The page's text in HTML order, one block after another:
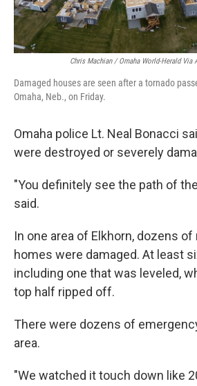
Chris Machian / Omaha World-Herald Via
Damaged houses are seen after a tornado
Omaha, Neb., on Friday.
Omaha police Lt. Neal Bonacci
were destroyed or severely
"You definitely see the path of
said.
In one area of Elkhorn, dozens
homes were damaged. At least
including one that was leveled,
top half ripped off.
There were dozens of
area.
"We watched it touch down like